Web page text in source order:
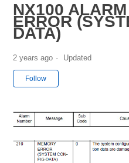
NX100
ERROR
DATA)
2 years ago Updated
Follow